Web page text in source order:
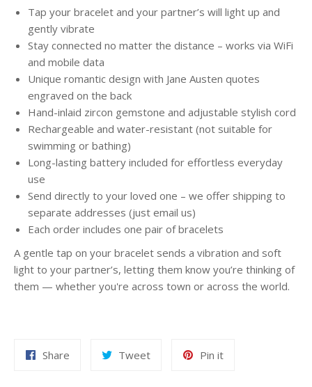
Tap your bracelet and your partner’s will light up and
gently vibrate
Stay connected no matter the distance – works via WiFi
and mobile data
Unique romantic design with Jane Austen quotes
engraved on the back
Hand-inlaid zircon gemstone and adjustable stylish cord
Rechargeable and water-resistant (not suitable for
swimming or bathing)
Long-lasting battery included for effortless everyday
use
Send directly to your loved one – we offer shipping to
separate addresses (just email us)
Each order includes one pair of bracelets
A gentle tap on your bracelet sends a vibration and soft
light to your partner’s, letting them know you’re thinking of
them — whether you're across town or across the world.
Share TweetTweet
Pin itPin